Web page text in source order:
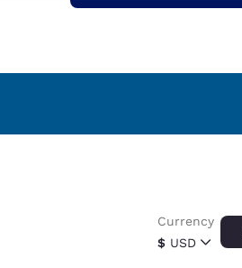
$ USD
Currency